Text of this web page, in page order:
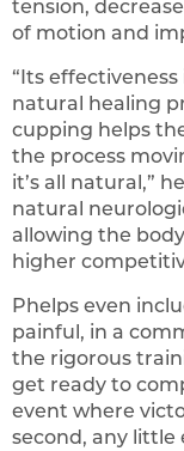
tension,
of motion and
“Its effectiveness
natural healing
cupping helps
the process
it’s all natural,”
natural
allowing the
higher
Phelps even
painful, in a
the rigorous
get ready to
event where
second, any little